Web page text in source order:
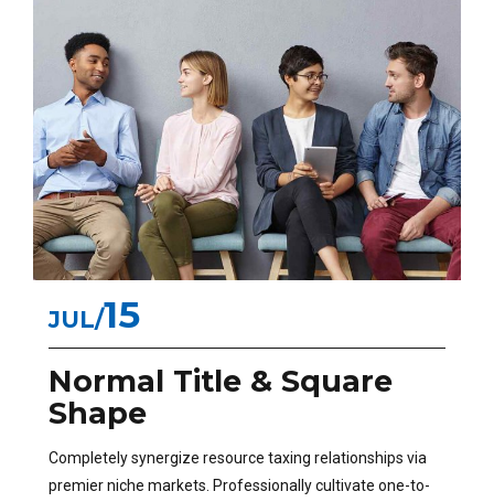
JUL 15
Normal Title & Square
Shape
Completely synergize resource taxing relationships via
premier niche markets. Professionally cultivate one-to-